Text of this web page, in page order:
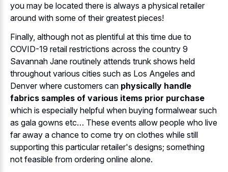
you may be located there is always a physical retailer
around with some of their greatest pieces!
Finally, although not as plentiful at this time due to
COVID-19 retail restrictions across the country 9
Savannah Jane routinely attends trunk shows held
throughout various cities such as Los Angeles and
Denver where customers can physically handle
fabrics samples of various items prior purchase
which is especially helpful when buying formalwear such
as gala gowns etc… These events allow people who live
far away a chance to come try on clothes while still
supporting this particular retailer's designs; something
not feasible from ordering online alone.